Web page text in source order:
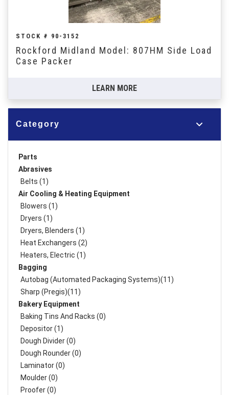
Category
Parts
Abrasives
Belts (1)
Air Cooling & Heating Equipment
Blowers (1)
Dryers (1)
Dryers, Blenders (1)
Heat Exchangers (2)
Heaters, Electric (1)
Bagging
Autobag (Automated Packaging Systems)(11)
Sharp (Pregis)(11)
Bakery Equipment
Baking Tins And Racks (0)
Depositor (1)
Dough Divider (0)
Dough Rounder (0)
Laminator (0)
Moulder (0)
Proofer (0)
STOCK # 90-3152
Rockford Midland Model: 807HM Side Load
Case Packer
LEARN MORE